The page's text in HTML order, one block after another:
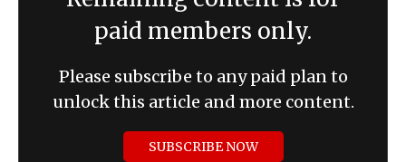
paid members only.
Please subscribe to any paid plan to
unlock this article and more content.
SUBSCRIBE NOW